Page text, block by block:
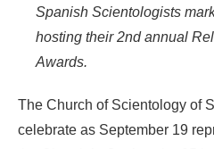
Spanish Scientologists
hosting their 2nd annual
Awards.
The Church of Scientology of
celebrate as September 19